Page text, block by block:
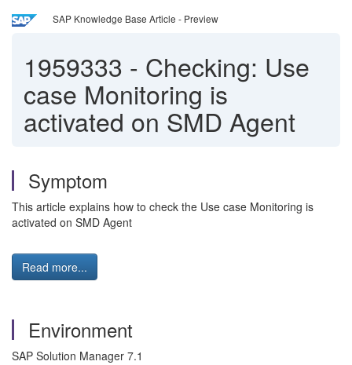
SAP Knowledge Base Article - Preview
1959333 - Checking: Use
case Monitoring is
activated on SMD Agent
Symptom
This article explains how to check the Use case Monitoring is
activated on SMD Agent
Read more...
Environment
SAP Solution Manager 7.1